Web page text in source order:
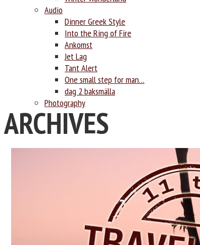
Audio
Dinner Greek Style
Into the Ring of Fire
Ankomst
Jet Lag
Tant Alert
One small step for man…
dag 2 baksmälla
Photography
ARCHIVES